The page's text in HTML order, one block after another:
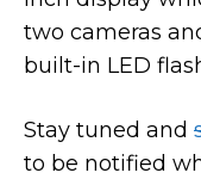
two cameras
built-in LED
Stay tuned and
to be notified